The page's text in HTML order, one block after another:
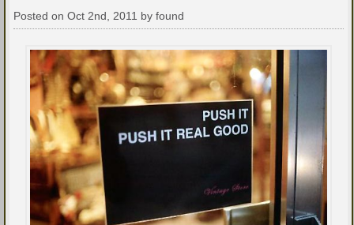
Posted on Oct 2nd, 2011 by found